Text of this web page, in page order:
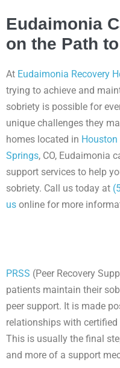
Eudaimonia
on the Path
At Eudaimonia Recovery
trying to achieve and
sobriety is possible for
unique challenges they
homes located in Houston
Springs, CO, Eudaimonia
support services to help
sobriety. Call us today at
us online for more
PRSS (Peer Recovery
patients maintain their
peer support. It is made
relationships with
This is usually the final
and more of a support